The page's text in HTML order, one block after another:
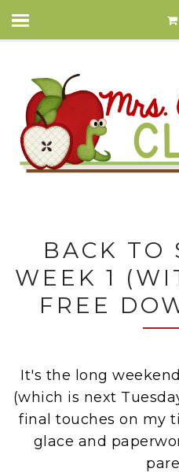
BACK TO
WEEK 1
FREE
It's the long
(which is next
final touches on my
glace and